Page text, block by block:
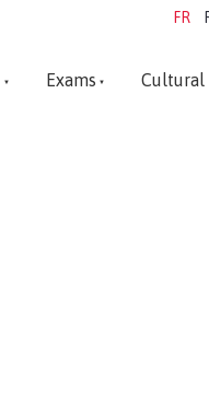
FR
Exams Cultural